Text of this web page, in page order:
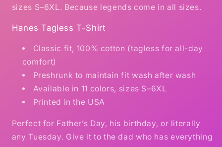
sizes S–6XL. Because legends come in all sizes.
Hanes Tagless T-Shirt
Classic fit, 100% cotton (tagless for all-day
comfort)
Preshrunk to maintain fit wash after wash
Available in 11 colors, sizes S–6XL
Printed in the USA
Perfect for Father’s Day, his birthday, or literally
any Tuesday. Give it to the dad who has everything